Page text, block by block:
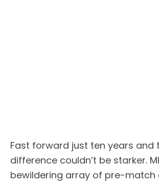
Fast forward just ten years and
difference couldn’t be starker.
bewildering array of pre-match